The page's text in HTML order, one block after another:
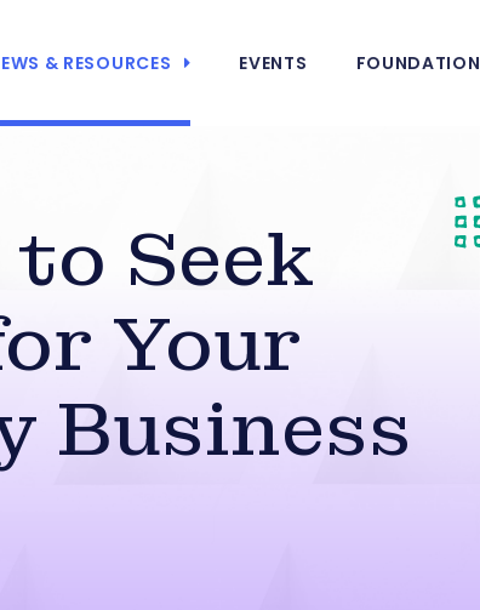
& RESOURCES EVENTS FOUNDATION
Seek
Your
Business